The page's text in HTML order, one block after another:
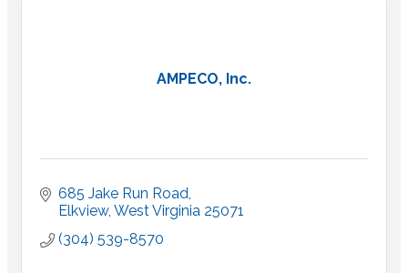
AMPECO, Inc.
685 Jake Run Road
Elkview West Virginia 25071
(304) 539-8570